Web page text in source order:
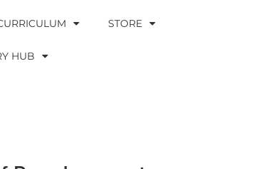
STORE
HUB